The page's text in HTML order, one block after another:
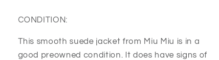
CONDITION:
This smooth suede jacket from Miu Miu is in a
good preowned condition. It does have signs of